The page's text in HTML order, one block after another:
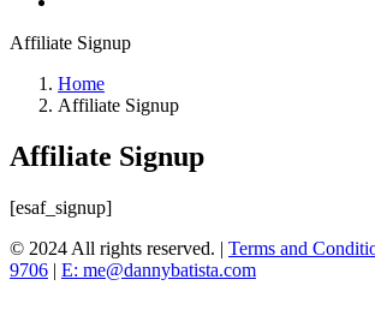
Affiliate Signup
Home
Affiliate Signup
Affiliate Signup
[esaf_signup]
© 2024 All rights reserved. | Terms and
9706 | E: me@dannybatista.com